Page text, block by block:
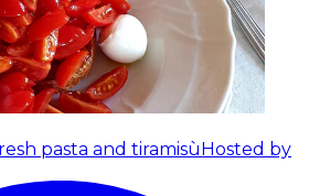
pasta and tiramisù Hosted by